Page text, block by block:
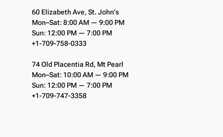
60 Elizabeth Ave, St. John's
Mon–Sat: 8:00 AM — 9:00 PM
Sun: 12:00 PM — 7:00 PM
+1-709-758-0333
74 Old Placentia Rd, Mt Pearl
Mon–Sat: 10:00 AM — 9:00 PM
Sun: 12:00 PM — 7:00 PM
+1-709-747-3358